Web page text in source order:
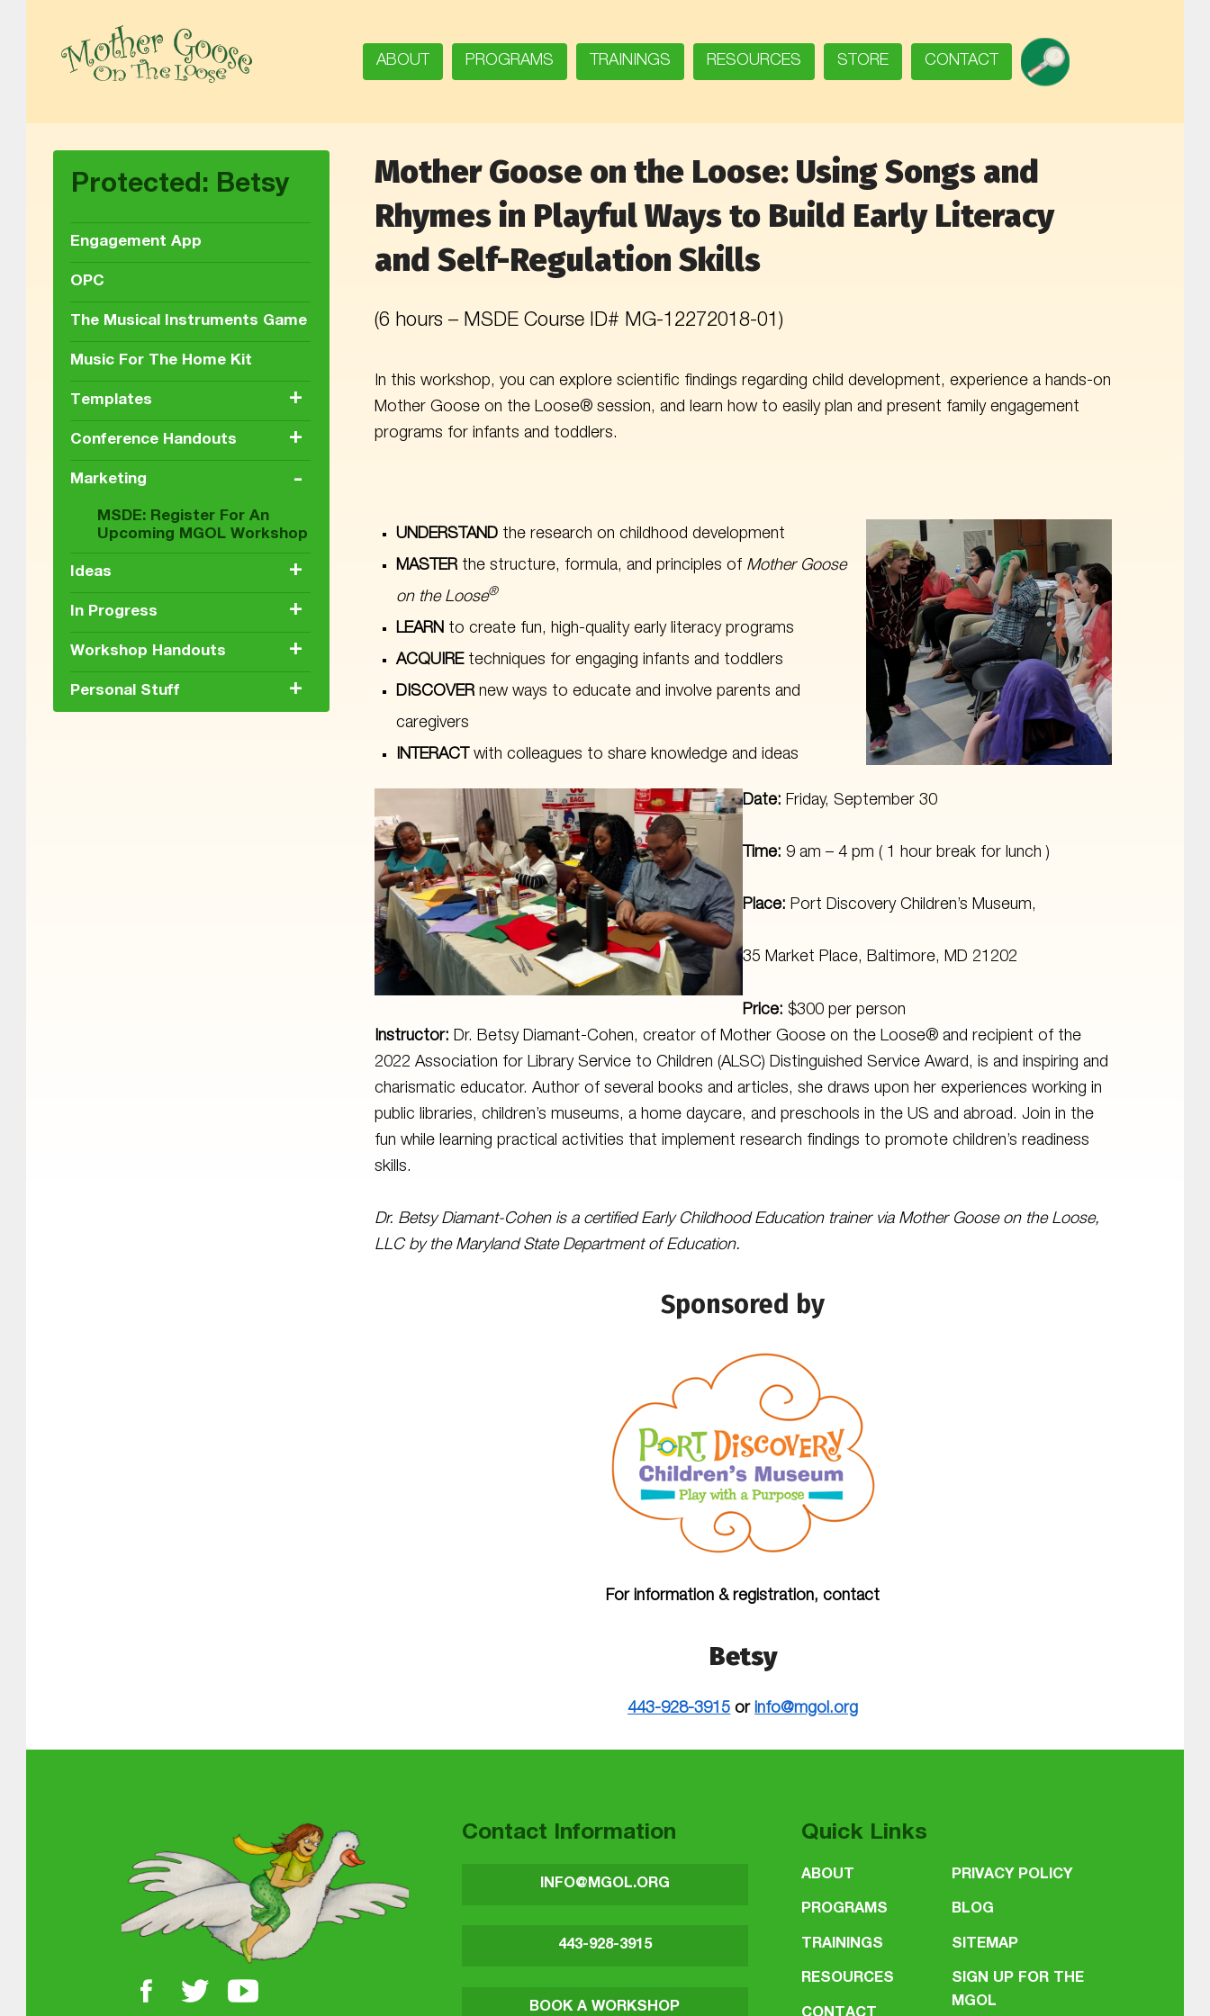
MOTHER GOOSE ON THE LOOSE | AWARD-WINNING EARLY-LITERACY PROGRAM
ABOUT PROGRAMS TRAININGS RESOURCES STORE CONTACT SEARCH
Mother Goose on the Loose: Using Songs and
Rhymes in Playful Ways to Build Early Literacy
and Self-Regulation Skills
(6 hours – MSDE Course ID# MG-12272018-01)
In this workshop, you can explore scientific findings regarding child development, experience a hands-on
Mother Goose on the Loose® session, and learn how to easily plan and present family engagement
programs for infants and toddlers.
UNDERSTAND the research on childhood development
MASTER the structure, formula, and principles of Mother Goose
on the Loose®
LEARN to create fun, high-quality early literacy programs
ACQUIRE techniques for engaging infants and toddlers
DISCOVERnew ways to educate and involve parents and
caregivers
INTERACTwith colleagues to share knowledge and ideas
Date:Friday, September 30
Time: 9 am – 4 pm ( 1 hour break for lunch )
Place: Port Discovery Children’s Museum,
35 Market Place, Baltimore, MD 21202
Price:$300 per person
Instructor: Dr. Betsy Diamant-Cohen, creator of Mother Goose on the Loose® and recipient of the
2022 Association for Library Service to Children (ALSC) Distinguished Service Award, is and inspiring and
charismatic educator. Author of several books and articles, she draws upon her experiences working in
public libraries, children’s museums, a home daycare, and preschools in the US and abroad. Join in the
fun while learning practical activities that implement research findings to promote children’s readiness
skills.
Dr. Betsy Diamant-Cohen is a certified Early Childhood Education trainer via Mother Goose on the Loose,
LLC by the Maryland State Department of Education.
Sponsored by
For information & registration, contact
Betsy
443-928-3915 orinfo@mgol.org
Protected: Betsy
Engagement App
OPC
The Musical Instruments Game
Music For The Home Kit
Templates +
Conference Handouts +
Marketing
MSDE: Register For An
Upcoming MGOL Workshop
-
Ideas +
In Progress +
Workshop Handouts +
Personal Stuff +
About MGOL Contact Information
INFO@MGOL.ORG
443-928-3915
BOOK A WORKSHOP
Quick Links
ABOUT
PROGRAMS
TRAININGS
RESOURCES
PRIVACY POLICY
BLOG
SITEMAP
SIGN UP FOR THE
MGOL